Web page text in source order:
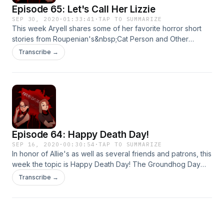
Episode 65: Let's Call Her Lizzie
SEP 30, 2020 · 01:33:41 ·TAP TO SUMMARIZE
This week Aryell shares some of her favorite horror short
stories from Roupenian's&nbsp;Cat Person and Other
Stories.&nbsp;Buckle up for a crash course in toxic
masculinity and the horrors of it's devastating effects.
Transcribe →
Episode 64: Happy Death Day!
SEP 16, 2020 · 00:30:54 ·TAP TO SUMMARIZE
In honor of Allie's as well as several friends and patrons, this
week the topic is Happy Death Day! The Groundhog Day
rom-com, horror movie you didn't know you needed.&nbsp;
Thanks for listening!
Transcribe →